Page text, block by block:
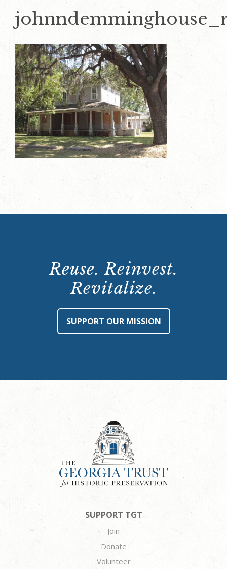
Reuse. Reinvest.
Revitalize.
SUPPORT OUR MISSION
SUPPORT TGT
Join
Donate
Volunteer